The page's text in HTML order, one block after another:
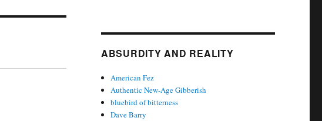
ABSURDITY AND REALITY
American Fez
Authentic New-Age Gibberish
bluebird of bitterness
Dave Barry